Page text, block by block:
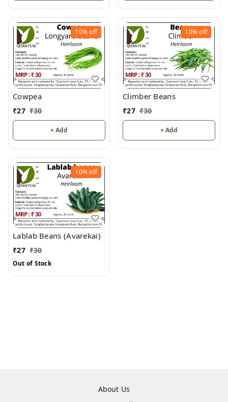
10%off
Cowpea
₹27 ₹30
+ Add
10%off
Climber Beans
₹27 ₹30
+ Add
10%off
Lablab Beans (Avarekai)
₹27 ₹30
Out of Stock
About Us